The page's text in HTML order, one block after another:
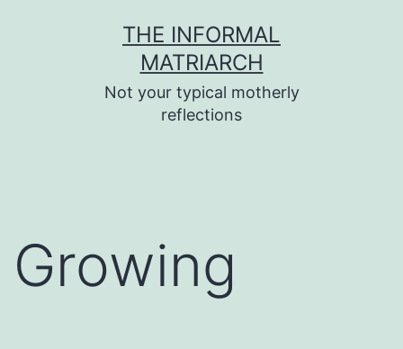
THE INFORMAL
MATRIARCH
Not your typical motherly
reflections
Growing